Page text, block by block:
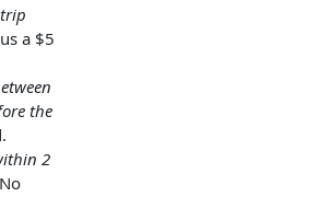
a $5
the
2
No